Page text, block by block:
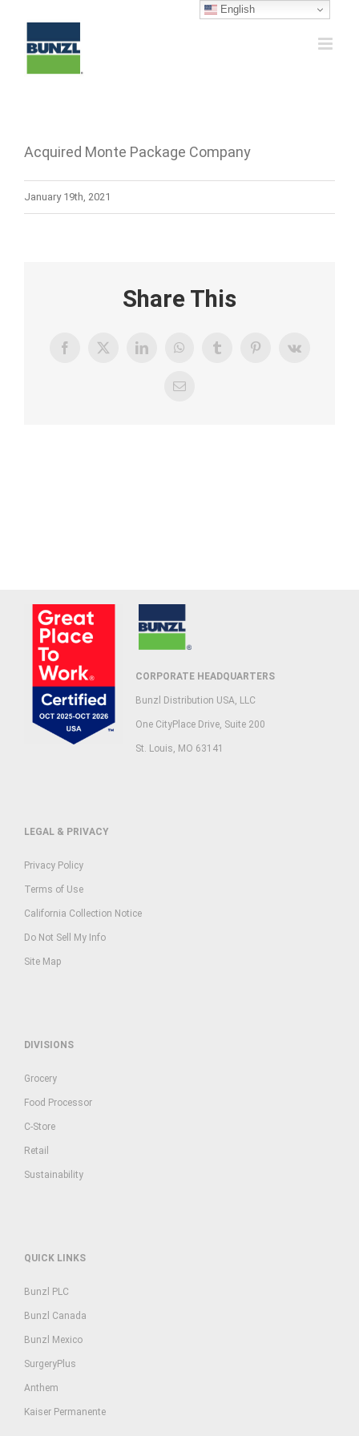
content
Acquired Monte Package Company
January 19th, 2021
Share This
Facebook
X LinkedInWhatsAppTumblrPinterestVk
Email
CORPORATE HEADQUARTERS
Bunzl Distribution USA, LLC
One CityPlace Drive, Suite 200
St. Louis, MO 63141
LEGAL & PRIVACY
Privacy Policy
Terms of Use
California Collection Notice
Do Not Sell My Info
Site Map
DIVISIONS
Grocery
Food Processor
C-Store
Retail
Sustainability
QUICK LINKS
Bunzl PLC
Bunzl Canada
Bunzl Mexico
SurgeryPlus
Anthem
Kaiser Permanente
English